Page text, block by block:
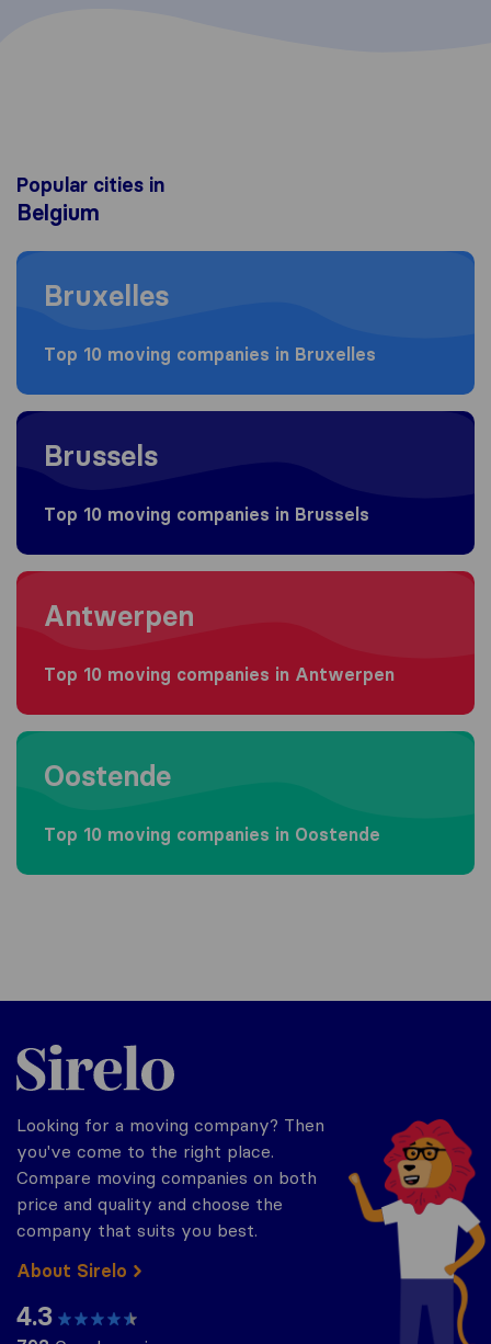
Popular cities in
Belgium
Moving to Bruxelles
Bruxelles
Top 10 moving companies in Bruxelles
Moving to Brussels
Brussels
Top 10 moving companies in Brussels
Moving to Antwerpen
Antwerpen
Top 10 moving companies in Antwerpen
Moving to Oostende
Oostende
Top 10 moving companies in Oostende
Sirelo.be
Looking for a moving company? Then
you've come to the right place.
Compare moving companies on both
price and quality and choose the
company that suits you best.
About Sirelo
4.3